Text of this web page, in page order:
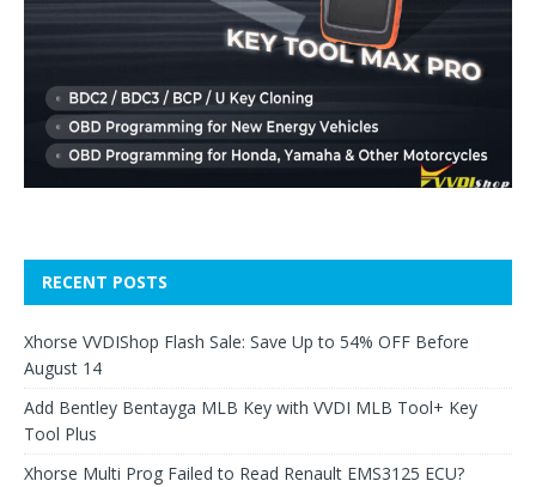
RECENT POSTS
Xhorse VVDIShop Flash Sale: Save Up to 54% OFF Before
August 14
Add Bentley Bentayga MLB Key with VVDI MLB Tool+ Key
Tool Plus
Xhorse Multi Prog Failed to Read Renault EMS3125 ECU?